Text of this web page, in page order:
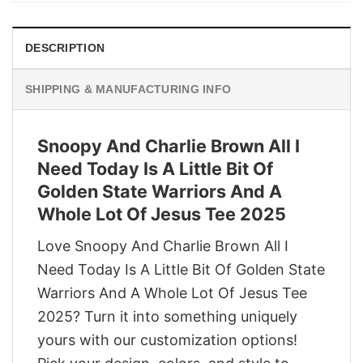
DESCRIPTION
SHIPPING & MANUFACTURING INFO
Snoopy And Charlie Brown All I
Need Today Is A Little Bit Of
Golden State Warriors And A
Whole Lot Of Jesus Tee 2025
Love Snoopy And Charlie Brown All I
Need Today Is A Little Bit Of Golden State
Warriors And A Whole Lot Of Jesus Tee
2025? Turn it into something uniquely
yours with our customization options!